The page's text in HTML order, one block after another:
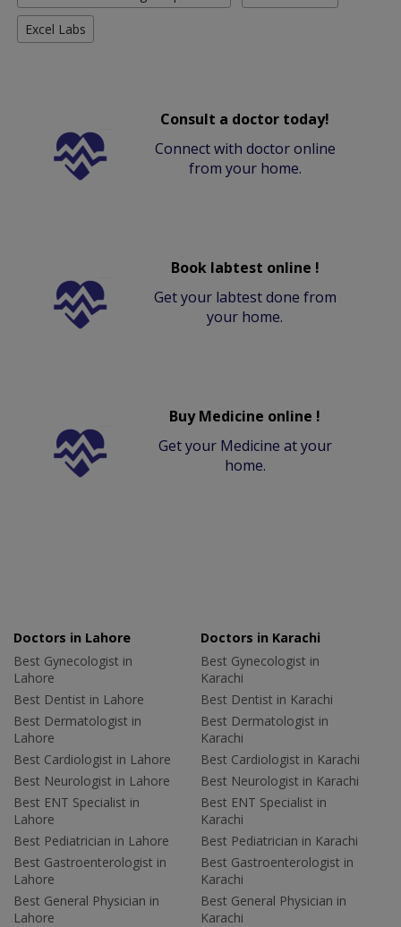
Excel Labs
Consult a doctor today!
Connect with doctor online
from your home.
Book labtest online !
Get your labtest done from
your home.
Buy Medicine online !
Get your Medicine at your
home.
Doctors in Lahore
Best Gynecologist in
Lahore
Best Dentist in Lahore
Best Dermatologist in
Lahore
Best Cardiologist in Lahore
Best Neurologist in Lahore
Best ENT Specialist in
Lahore
Best Pediatrician in Lahore
Best Gastroenterologist in
Lahore
Best General Physician in
Lahore
Doctors in Karachi
Best Gynecologist in
Karachi
Best Dentist in Karachi
Best Dermatologist in
Karachi
Best Cardiologist in Karachi
Best Neurologist in Karachi
Best ENT Specialist in
Karachi
Best Pediatrician in Karachi
Best Gastroenterologist in
Karachi
Best General Physician in
Karachi